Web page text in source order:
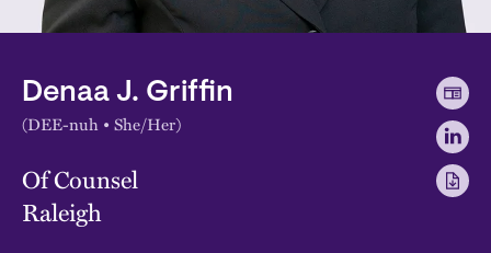
Denaa J. Griffin
(DEE-nuh • She/Her)
Of Counsel
Raleigh